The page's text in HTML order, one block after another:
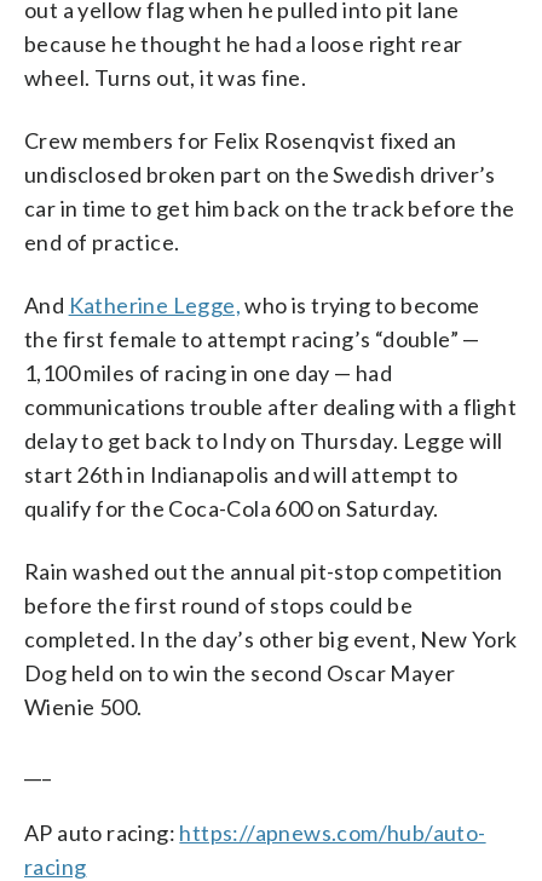
out a yellow flag when he pulled into pit lane
because he thought he had a loose right rear
wheel. Turns out, it was fine.
Crew members for Felix Rosenqvist fixed an
undisclosed broken part on the Swedish driver’s
car in time to get him back on the track before the
end of practice.
And Katherine Legge,who is trying to become
the first female to attempt racing’s “double” —
1,100 miles of racing in one day — had
communications trouble after dealing with a flight
delay to get back to Indy on Thursday. Legge will
start 26th in Indianapolis and will attempt to
qualify for the Coca-Cola 600 on Saturday.
Rain washed out the annual pit-stop competition
before the first round of stops could be
completed. In the day’s other big event, New York
Dog held on to win the second Oscar Mayer
Wienie 500.
AP auto racing: https://apnews.com/hub/auto-
racing